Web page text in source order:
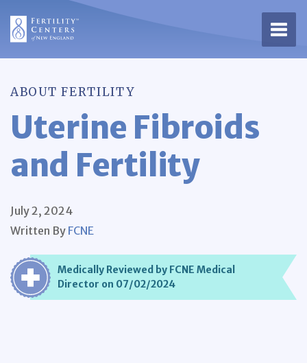
ABOUT FERTILITY
Uterine Fibroids
and Fertility
July 2, 2024
Written By FCNE
Medically Reviewed by FCNE Medical
Director on 07/02/2024